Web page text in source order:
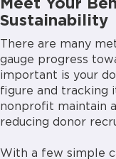
Meet Your
Sustainability
There are many
gauge progress
important is your
figure and tracking
nonprofit maintain
reducing donor
With a few simple